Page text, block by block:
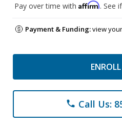
Pay over time with Affirm. See
Payment & Funding:view
phone Call Us: